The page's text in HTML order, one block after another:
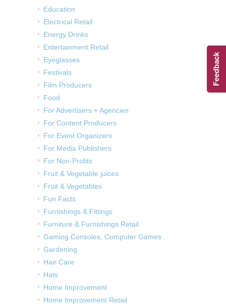
Education
Electrical Retail
Energy Drinks
Entertainment Retail
Eyeglasses
Festivals
Film Producers
Food
For Advertisers + Agencies
For Content Producers
For Event Organizers
For Media Publishers
For Non-Profits
Fruit & Vegetable juices
Fruit & Vegetables
Fun Facts
Furnishings & Fittings
Furniture & Furnishings Retail
Gaming Consoles, Computer Games
Gardening
Hair Care
Hats
Home Improvement
Home Improvement Retail
Feedback